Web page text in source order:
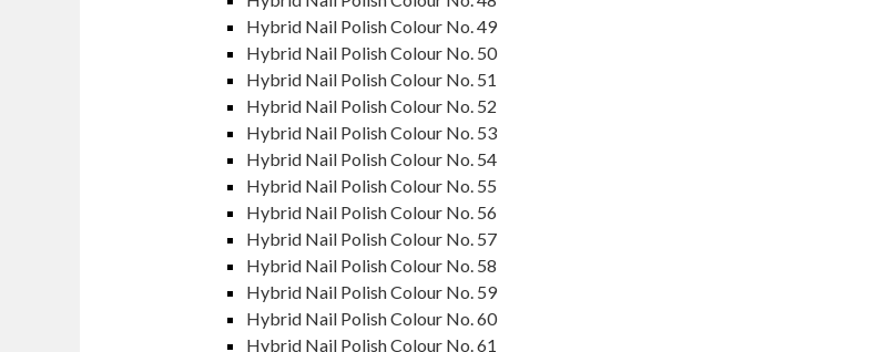
Hybrid Nail Polish Colour No. 49
Hybrid Nail Polish Colour No. 50
Hybrid Nail Polish Colour No. 51
Hybrid Nail Polish Colour No. 52
Hybrid Nail Polish Colour No. 53
Hybrid Nail Polish Colour No. 54
Hybrid Nail Polish Colour No. 55
Hybrid Nail Polish Colour No. 56
Hybrid Nail Polish Colour No. 57
Hybrid Nail Polish Colour No. 58
Hybrid Nail Polish Colour No. 59
Hybrid Nail Polish Colour No. 60
Hybrid Nail Polish Colour No. 61